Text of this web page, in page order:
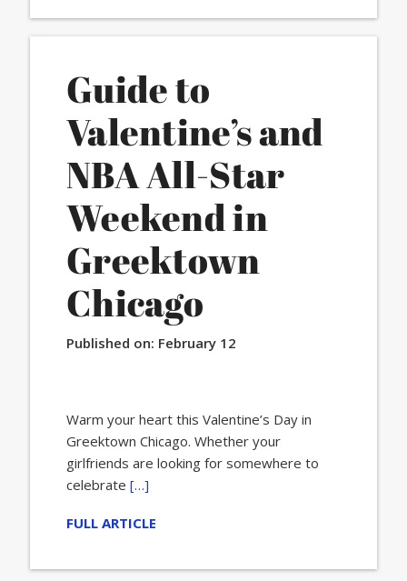
Guide to
Valentine’s and
NBA All-Star
Weekend in
Greektown
Chicago
Published on: February 12
Warm your heart this Valentine’s Day in
Greektown Chicago. Whether your
girlfriends are looking for somewhere to
celebrate […]
FULL ARTICLE